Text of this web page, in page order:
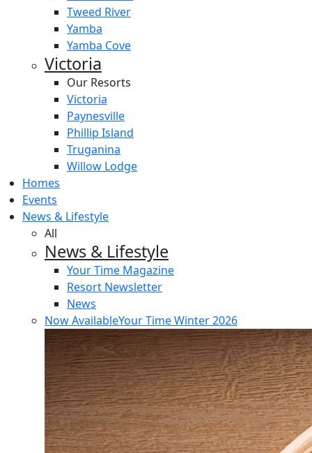
Tweed River
Yamba
Yamba Cove
Victoria
Our Resorts
Victoria
Paynesville
Phillip Island
Truganina
Willow Lodge
Homes
Events
News & Lifestyle
All
News & Lifestyle
Your Time Magazine
Resort Newsletter
News
Now AvailableYour Time Winter 2026